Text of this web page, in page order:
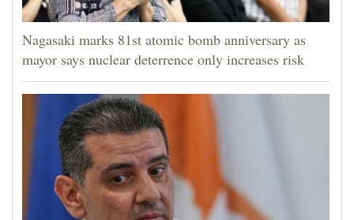
Nagasaki marks 81st atomic bomb anniversary as
mayor says nuclear deterrence only increases risk